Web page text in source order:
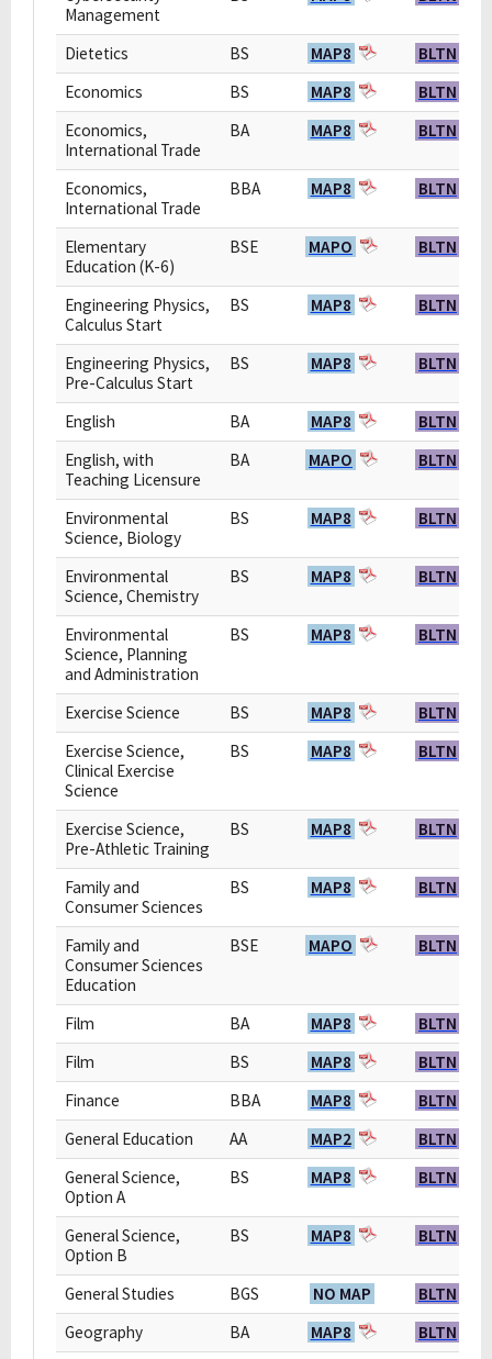
Management
Dietetics BS MAP8
BLTN
Economics
BS MAP8
BLTN
Economics,
International Trade
BA MAP8 BLTN
Economics,
International Trade
BBA MAP8 BLTN
Elementary
Education (K-6)
BSE MAPO BLTN
Engineering Physics,
Calculus Start
BS MAP8 BLTN
Engineering Physics,
Pre-Calculus Start
BS MAP8 BLTN
English BA MAP8
BLTN
English, with
Teaching Licensure
BA MAPO BLTN
Environmental
Science, Biology
BS MAP8 BLTN
Environmental
Science, Chemistry
BS MAP8 BLTN
Environmental
Science, Planning
and Administration
BS MAP8 BLTN
Exercise Science BS MAP8
BLTN
Exercise Science,
Clinical Exercise
Science
BS MAP8 BLTN
Exercise Science,
Pre-Athletic Training
BS MAP8 BLTN
Family and
Consumer Sciences
BS MAP8 BLTN
Family and
Consumer Sciences
Education
BSE MAPO BLTN
Film BA MAP8
BLTN
Film
BS MAP8
BLTN
Finance
BBA MAP8
BLTN
General Education
AA MAP2
BLTN
General Science,
Option A
BS MAP8 BLTN
General Science,
Option B
BS MAP8 BLTN
General Studies BGS NO MAP
BLTN
Geography
BA MAP8
BLTN